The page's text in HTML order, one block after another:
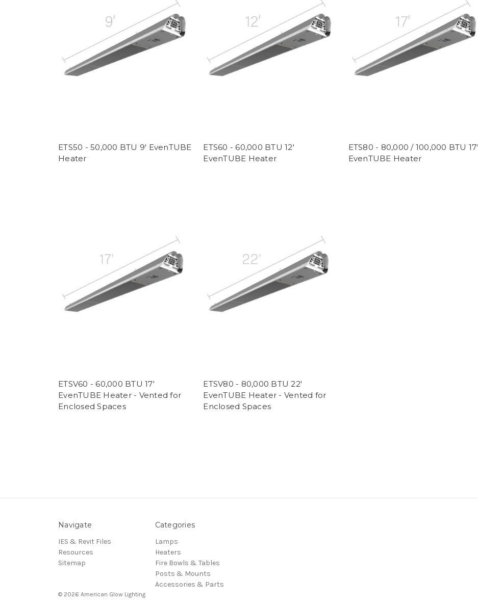
ETS50 - 50,000 BTU 9' EvenTUBE
Heater
ETS60 - 60,000 BTU 12'
EvenTUBE Heater
ETS80 - 80,000 / 100,000 BTU 17'
EvenTUBE Heater
ETSV60 - 60,000 BTU 17'
EvenTUBE Heater - Vented for
Enclosed Spaces
ETSV80 - 80,000 BTU 22'
EvenTUBE Heater - Vented for
Enclosed Spaces
Navigate
IES & Revit Files
Resources
Sitemap
Categories
Lamps
Heaters
Fire Bowls & Tables
Posts & Mounts
Accessories & Parts
© 2026 American Glow Lighting